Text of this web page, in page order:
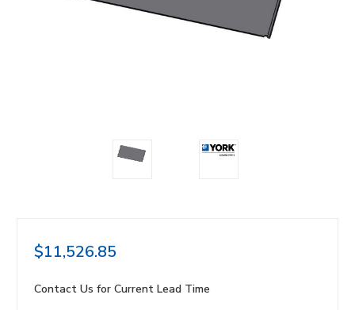
$11,526.85
Contact Us for Current Lead Time